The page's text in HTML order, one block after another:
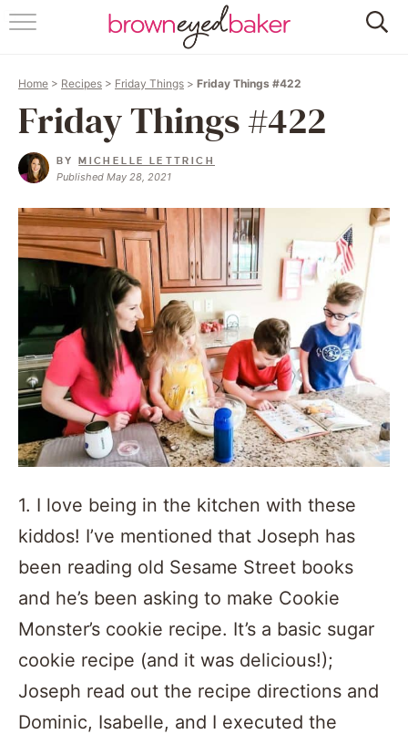
HOME
RECIPES
BAKING 101
FOLLOW
Home > Recipes > Friday Things > Friday Things #422
Friday Things #422
BYMICHELLE LETTRICH
Published May 28, 2021
1. I love being in the kitchen with these
kiddos! I’ve mentioned that Joseph has
been reading old Sesame Street books
and he’s been asking to make Cookie
Monster’s cookie recipe. It’s a basic sugar
cookie recipe (and it was delicious!);
Joseph read out the recipe directions and
Dominic, Isabelle, and I executed the